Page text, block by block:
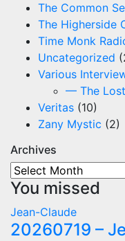
The Common
The Higherside
Time Monk
Uncategorized
Various
— The
Veritas (10)
Zany Mystic (2)
Archives
Archives
You missed
Jean-Claude
20260719 –